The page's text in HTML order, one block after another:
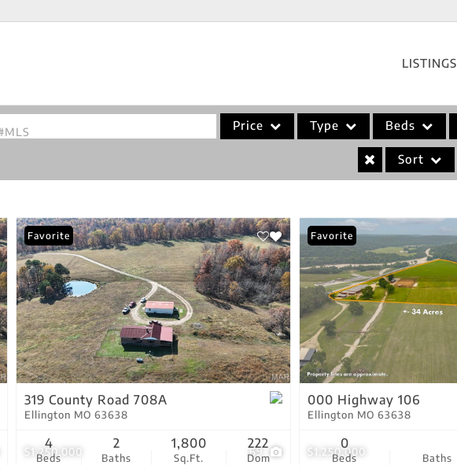
LISTINGS
Price Type
Acreage/Farm
Commercial Leases
Condo/Villa
Lot/Land
New Home
Residential Income
Show only Active Listings
Beds
Sort
$1,250,000 69
Favorite
319 County Road 708A
Ellington MO 63638
Beds
4
Baths
2
Sq.Ft.
1,800
Dom
222
$1,250,000
Favorite
000 Highway 106
Ellington MO 63638
Beds
0
Baths